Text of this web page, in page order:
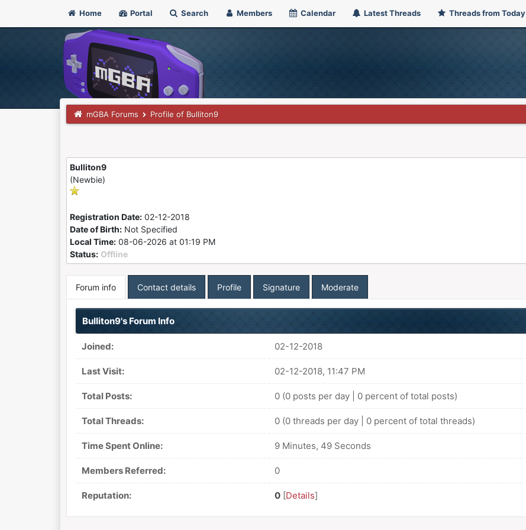
Home Portal Search Members Calendar Latest Threads Threads from Today
mGBA Forums Profile of Bulliton9
Bulliton9
(Newbie)
Registration Date:02-12-2018
Date of Birth:Not Specified
Local Time:08-06-2026 at 01:19 PM
Status: Offline
Forum info Contact details Profile Signature Moderate
Bulliton9's Forum Info
Joined: 02-12-2018
Last Visit: 02-12-2018, 11:47 PM
Total Posts: 0 (0 posts per day | 0 percent of total posts)
Total Threads: 0 (0 threads per day | 0 percent of total threads)
Time Spent Online: 9 Minutes, 49 Seconds
Members Referred: 0
Reputation: 0 [Details]